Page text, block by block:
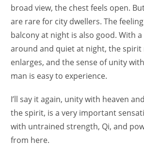
broad view, the chest feels open.
are rare for city dwellers. The
balcony at night is also good. With
around and quiet at night, the
enlarges, and the sense of unity
man is easy to experience.
I’ll say it again, unity with heaven
the spirit, is a very important
with untrained strength, Qi, and
from here.